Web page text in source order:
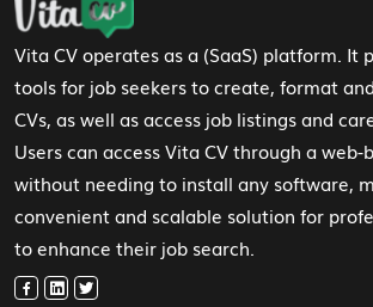
Vita CV operates as a (SaaS) platform. It
tools for job seekers to create, format
CVs, as well as access job listings and
Users can access Vita CV through a
without needing to install any software,
convenient and scalable solution for
to enhance their job search.